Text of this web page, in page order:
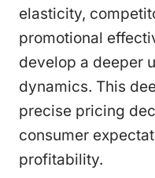
elasticity,
promotional
develop a deeper
dynamics. This
precise pricing
consumer
profitability.